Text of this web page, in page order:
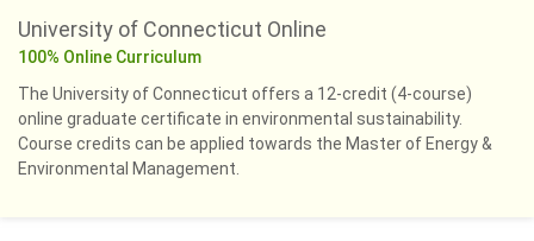
University of Connecticut Online
100% Online Curriculum
The University of Connecticut offers a 12-credit (4-course)
online graduate certificate in environmental sustainability.
Course credits can be applied towards the Master of Energy &
Environmental Management.